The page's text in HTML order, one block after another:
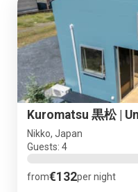
Nikko, Japan
Guests: 4
from€132per night